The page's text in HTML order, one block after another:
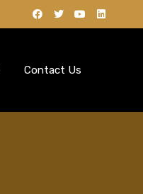
Contact Us